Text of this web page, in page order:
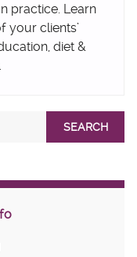
practice. Learn
your clients’
diet &
SEARCH